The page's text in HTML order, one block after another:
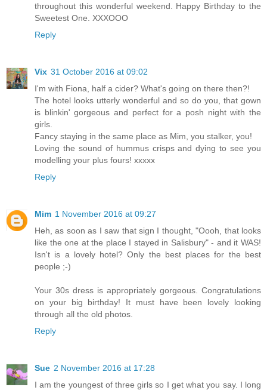
throughout this wonderful weekend. Happy Birthday to the
Sweetest One. XXXOOO
Reply
Vix 31 October 2016 at 09:02
I'm with Fiona, half a cider? What's going on there then?!
The hotel looks utterly wonderful and so do you, that gown
is blinkin' gorgeous and perfect for a posh night with the
girls.
Fancy staying in the same place as Mim, you stalker, you!
Loving the sound of hummus crisps and dying to see you
modelling your plus fours! xxxxx
Reply
Mim 1 November 2016 at 09:27
Heh, as soon as I saw that sign I thought, "Oooh, that looks
like the one at the place I stayed in Salisbury" - and it WAS!
Isn't is a lovely hotel? Only the best places for the best
people ;-)
Your 30s dress is appropriately gorgeous. Congratulations
on your big birthday! It must have been lovely looking
through all the old photos.
Reply
Sue 2 November 2016 at 17:28
I am the youngest of three girls so I get what you say. I long